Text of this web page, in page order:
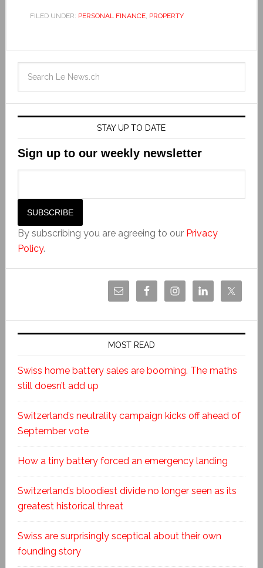
FILED UNDER: PERSONAL FINANCE, PROPERTY
STAY UP TO DATE
Sign up to our weekly newsletter
By subscribing you are agreeing to our Privacy
Policy.
MOST READ
Swiss home battery sales are booming. The maths
still doesn’t add up
Switzerland’s neutrality campaign kicks off ahead of
September vote
How a tiny battery forced an emergency landing
Switzerland’s bloodiest divide no longer seen as its
greatest historical threat
Swiss are surprisingly sceptical about their own
founding story